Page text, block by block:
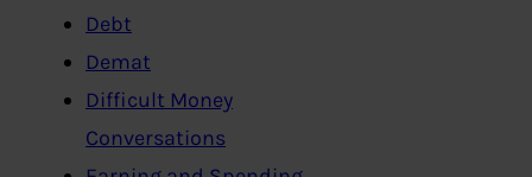
Debt
Demat
Difficult Money
Conversations